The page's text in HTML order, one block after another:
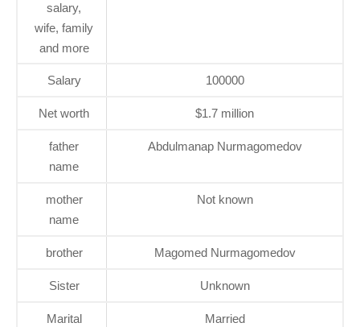
salary,
wife, family
and more
Salary 100000
Net worth $1.7 million
father
name
Abdulmanap Nurmagomedov
mother
name
Not known
brother Magomed Nurmagomedov
Sister Unknown
Marital
Married